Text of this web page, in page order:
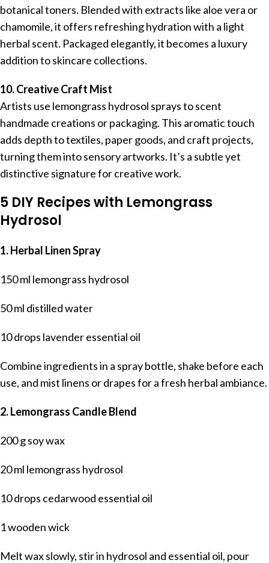
botanical toners. Blended with extracts like aloe vera or
chamomile, it offers refreshing hydration with a light
herbal scent. Packaged elegantly, it becomes a luxury
addition to skincare collections.
10. Creative Craft Mist
Artists use lemongrass hydrosol sprays to scent
handmade creations or packaging. This aromatic touch
adds depth to textiles, paper goods, and craft projects,
turning them into sensory artworks. It’s a subtle yet
distinctive signature for creative work.
5 DIY Recipes with Lemongrass
Hydrosol
1. Herbal Linen Spray
150 ml lemongrass hydrosol
50 ml distilled water
10 drops lavender essential oil
Combine ingredients in a spray bottle, shake before each
use, and mist linens or drapes for a fresh herbal ambiance.
2. Lemongrass Candle Blend
200 g soy wax
20 ml lemongrass hydrosol
10 drops cedarwood essential oil
1 wooden wick
Melt wax slowly, stir in hydrosol and essential oil, pour